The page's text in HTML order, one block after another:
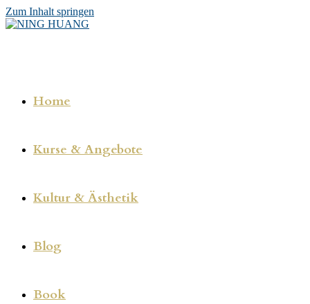
Zum Inhalt springen
Home
Kurse & Angebote
Kultur & Ästhetik
Blog
Book